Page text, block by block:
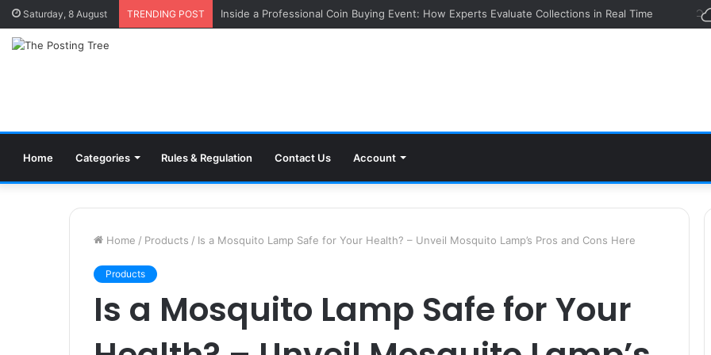
Saturday, 8 August TRENDING POST Inside a Professional Coin Buying Event: How Experts Evaluate Collections in Real Time
Home Categories Rules & Regulation Contact Us Account
Home / Products / Is a Mosquito Lamp Safe for Your Health? – Unveil Mosquito Lamp’s Pros and Cons Here
Products
Is a Mosquito Lamp Safe for Your